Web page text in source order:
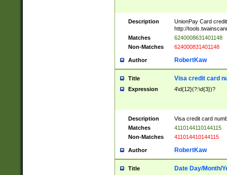
Description
UnionPay Card
http://
Matches
6240008631401148
Non-Matches
624000831401148
Author RobertKaw
Title Visa credit card
Expression 4\d{12}(?:\d{3})?
Description
Visa credit card
Matches
4110144110144115
Non-Matches
411014410144115
Author RobertKaw
Title Date Day/Month/